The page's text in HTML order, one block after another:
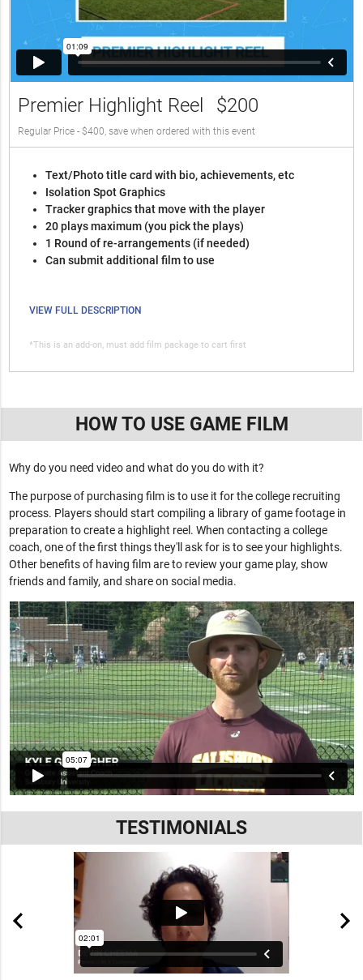
Premier Highlight Reel $200
Regular Price - $400, save when ordered with this event
Text/Photo title card with bio, achievements, etc
Isolation Spot Graphics
Tracker graphics that move with the player
20 plays maximum (you pick the plays)
1 Round of re-arrangements (if needed)
Can submit additional film to use
VIEW FULL DESCRIPTION
*This is an add-on, must add film package to cart first
HOW TO USE GAME FILM
Why do you need video and what do you do with it?
The purpose of purchasing film is to use it for the college recruiting
process. Players should start compiling a library of game footage in
preparation to create a highlight reel. When contacting a college
coach, one of the first things they'll ask for is to see your highlights.
Other benefits of having film are to review your game play, show
friends and family, and share on social media.
TESTIMONIALS